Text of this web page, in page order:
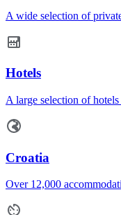
A wide selection of
Hotels
A large selection of
Croatia
Over 12,000